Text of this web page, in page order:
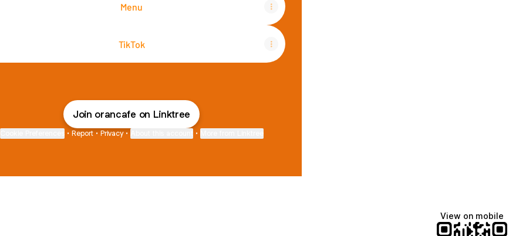
Menu
TikTok
Join orancafe on Linktree
• Report • Privacy • About this account •
View on mobile